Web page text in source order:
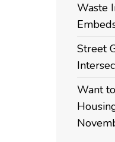
Waste
Street
Want